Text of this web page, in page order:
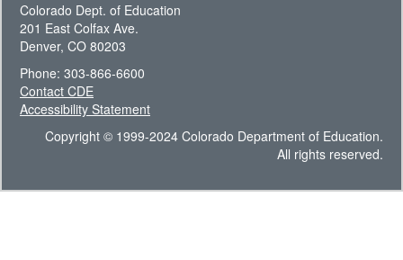
Colorado Dept. of Education
201 East Colfax Ave.
Denver, CO 80203
Phone: 303-866-6600
Contact CDE
Accessibility Statement
Copyright © 1999-2024 Colorado Department of Education.
All rights reserved.